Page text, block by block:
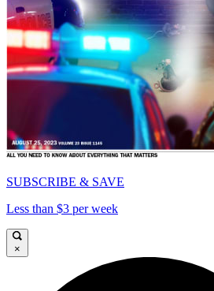
SUBSCRIBE & SAVE
Less than $3 per week
×